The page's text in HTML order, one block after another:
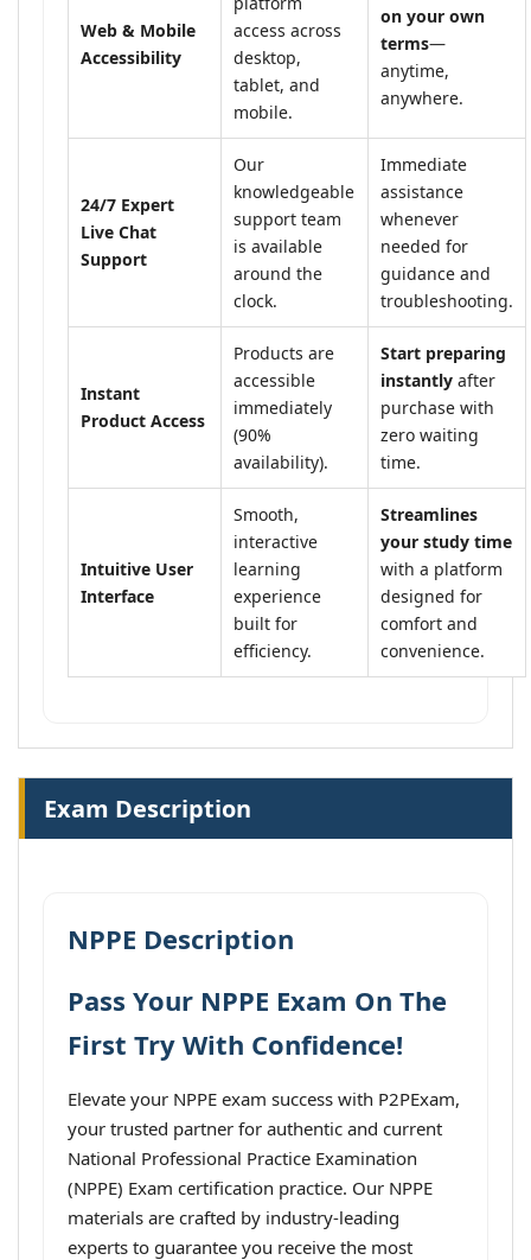
Web & Mobile
Accessibility
access across
desktop,
tablet, and
mobile.
on your own
terms—
anytime,
anywhere.
24/7 Expert
Live Chat
Support
Our
knowledgeable
support team
is available
around the
clock.
Immediate
assistance
whenever
needed for
guidance and
troubleshooting.
Instant
Product Access
Products are
accessible
immediately
(90%
availability).
Start preparing
instantly after
purchase with
zero waiting
time.
Intuitive User
Interface
Smooth,
interactive
learning
experience
built for
efficiency.
Streamlines
your study time
with a platform
designed for
comfort and
convenience.
Exam Description
NPPE Description
Pass Your NPPE Exam On The
First Try With Confidence!
Elevate your NPPE exam success with P2PExam,
your trusted partner for authentic and current
National Professional Practice Examination
(NPPE) Exam certification practice. Our NPPE
materials are crafted by industry-leading
experts to guarantee you receive the most